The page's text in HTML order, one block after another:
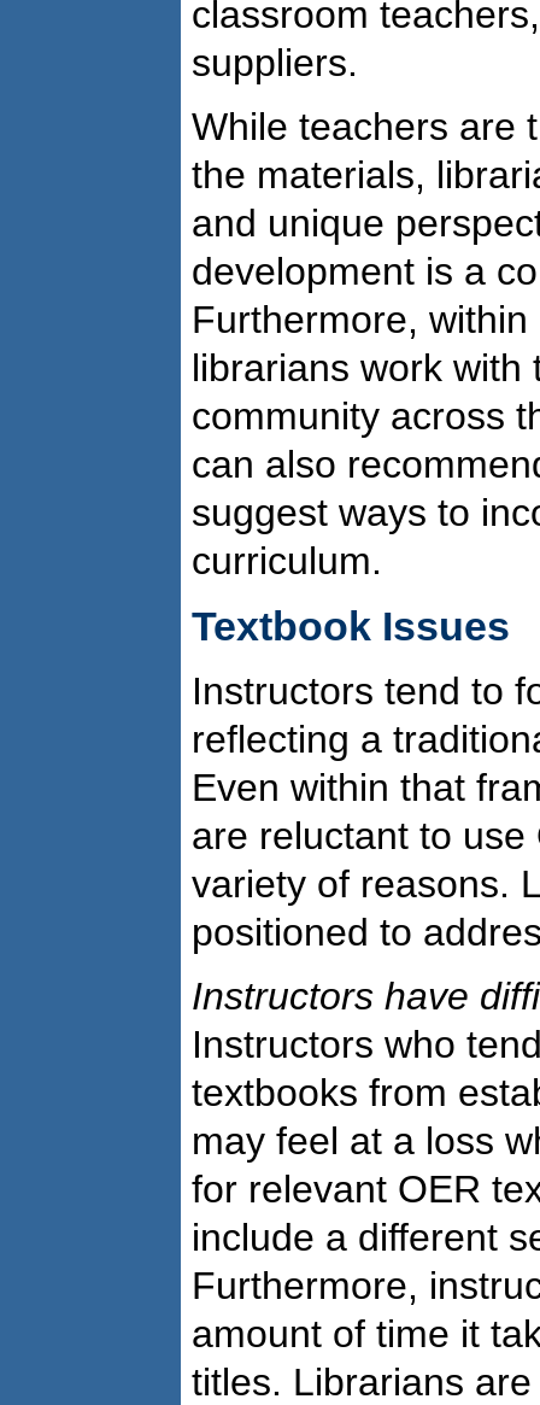
classroom
suppliers.
While teachers are
the materials,
and unique
development is a
Furthermore,
librarians work with
community across
can also
suggest ways to
curriculum.
Textbook Issues
Instructors tend to
reflecting a
Even within that
are reluctant to
variety of reasons.
positioned to
Instructors have
Instructors who
textbooks from
may feel at a loss
for relevant OER
include a different
Furthermore,
amount of time it
titles. Librarians